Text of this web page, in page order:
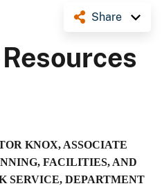
Share
KNOX, ASSOCIATE
FACILITIES, AND
SERVICE, DEPARTMENT